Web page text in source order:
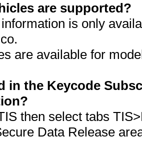
are supported?
is only
are available for
in the Keycode
then select tabs
Data Release